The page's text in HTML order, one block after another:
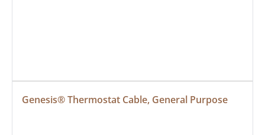
Genesis® Thermostat Cable, General Purpose